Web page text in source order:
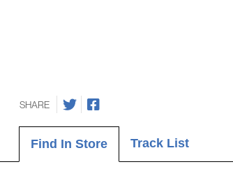
SHARE
Find In Store Track List